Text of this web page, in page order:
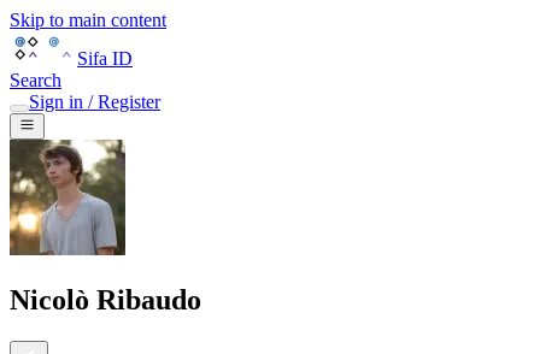
Skip to main content
Sifa ID
Search
Sign in / Register
Nicolò Ribaudo